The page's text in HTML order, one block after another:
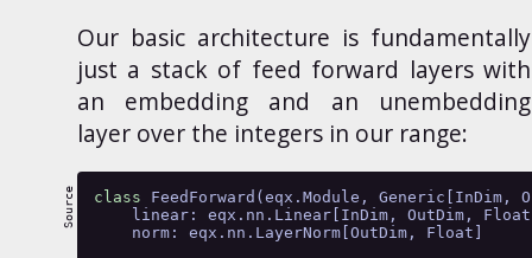
Our basic architecture is fundamentally
just a stack of feed forward layers with
an embedding and an unembedding
layer over the integers in our range:
class FeedForward(eqx.Module, Generic[InDim,
linear: eqx.nn.Linear[InDim, OutDim,
    norm: eqx.nn.LayerNorm[OutDim, Float]